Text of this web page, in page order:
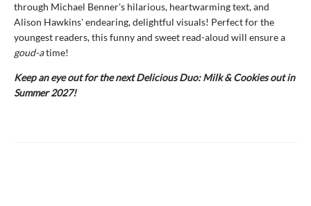
through Michael Benner's hilarious, heartwarming text, and
Alison Hawkins' endearing, delightful visuals! Perfect for the
youngest readers, this funny and sweet read-aloud will ensure a
goud-atime!
Keep an eye out for the next Delicious Duo: Milk & Cookies out in
Summer 2027!